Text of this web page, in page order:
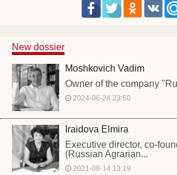
New dossier
Moshkovich Vadim
Owner of the company
2024-06-24 23:50
Iraidova Elmira
Executive director, co-
(Russian Agrarian...
2021-08-14 13:19